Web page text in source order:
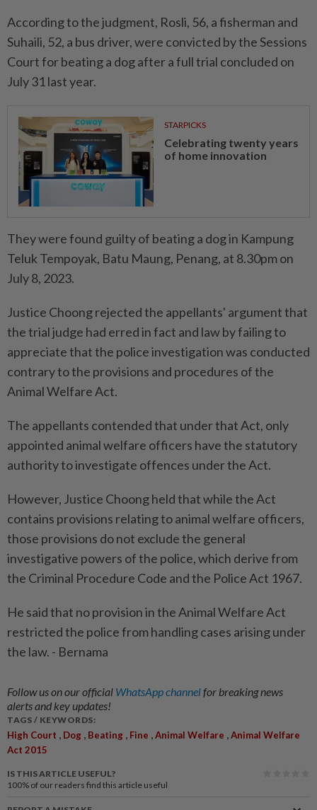
According to the judgment, Rosli, 56, a fisherman and
Suhaili, 52, a bus driver, were convicted by the Sessions
Court for beating a dog after a full trial concluded on
July 31 last year.
STARPICKS
Celebrating twenty years
of home innovation
They were found guilty of beating a dog in Kampung
Teluk Tempoyak, Batu Maung, Penang, at 8.30pm on
July 8, 2023.
Justice Choong rejected the appellants' argument that
the trial judge had erred in fact and law by failing to
appreciate that the police investigation was conducted
contrary to the provisions and procedures of the
Animal Welfare Act.
The appellants contended that under that Act, only
appointed animal welfare officers have the statutory
authority to investigate offences under the Act.
However, Justice Choong held that while the Act
contains provisions relating to animal welfare officers,
those provisions do not exclude the general
investigative powers of the police, which derive from
the Criminal Procedure Code and the Police Act 1967.
He said that no provision in the Animal Welfare Act
restricted the police from handling cases arising under
the law. - Bernama
Follow us on our official WhatsApp channelfor breaking news
alerts and key updates!
TAGS / KEYWORDS:
High Court Dog Beating Fine Animal Welfare
Animal Welfare
Act 2015
IS THIS ARTICLE USEFUL?
100% of our readers find this article useful